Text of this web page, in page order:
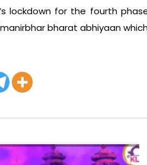
lockdown for the fourth
bharat abhiyaan